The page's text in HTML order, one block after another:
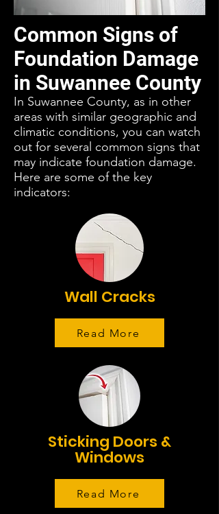
Common Signs of
Foundation Damage
in Suwannee County
In Suwannee County, as in other
areas with similar geographic and
climatic conditions, you can watch
out for several common signs that
may indicate foundation damage.
Here are some of the key
indicators:
Wall Cracks
Read More
Sticking Doors &
Windows
Read More